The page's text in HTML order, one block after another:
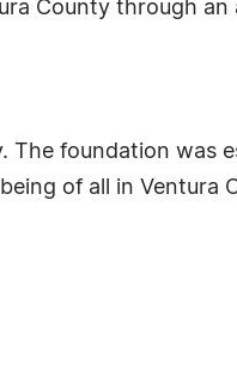
County through an
The foundation was
of all in Ventura